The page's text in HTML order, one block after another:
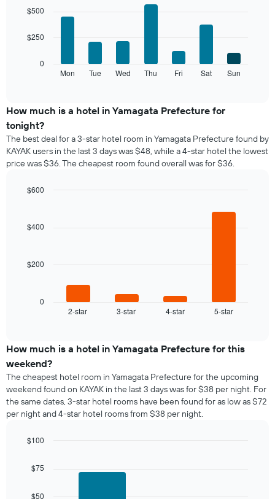
chart
has
displaying
has
1
Y
axis
displaying
the
price
room
chart
with
bars.
following
the
average
price
of
a
room
each
the
chart
has
the
week.
The
chart
has
1
displaying
average
Mon Tue Wed Thu Fri Sat Sun
0
$250
$500
How much is a hotel in Yamagata Prefecture for
tonight?
The best deal for a 3-star hotel room in Yamagata Prefecture found by
KAYAK users in the last 3 days was $48, while a 4-star hotel the lowest
price was $36. The cheapest room found overall was for $36.
with
The
displays
of
room
tonight
found
in
the
aggregated
2-star 3-star 4-star 5-star
0
$200
$400
$600
How much is a hotel in Yamagata Prefecture for this
weekend?
The cheapest hotel room in Yamagata Prefecture for the upcoming
weekend found on KAYAK in the last 3 days was for $38 per night. For
the same dates, 3-star hotel rooms have been found for as low as $72
per night and 4-star hotel rooms from $38 per night.
with
bars.
$50
$75
$100